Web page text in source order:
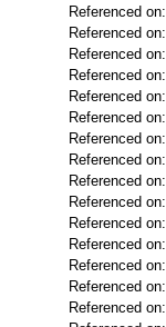
Referenced on:
Referenced on:
Referenced on:
Referenced on:
Referenced on:
Referenced on:
Referenced on:
Referenced on:
Referenced on:
Referenced on:
Referenced on:
Referenced on:
Referenced on:
Referenced on:
Referenced on: